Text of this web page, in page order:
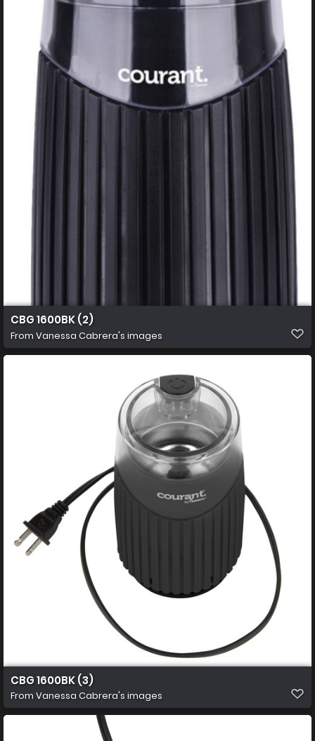
CBG 1600BK (2)
From Vanessa Cabrera's images
CBG 1600BK (3)
From Vanessa Cabrera's images